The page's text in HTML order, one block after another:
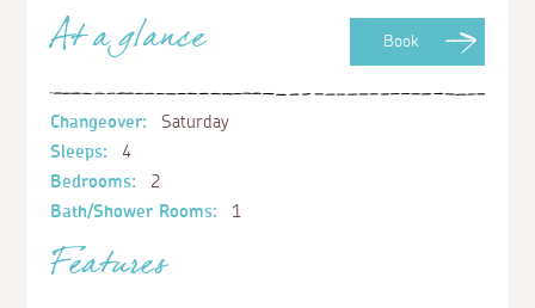
Book
At a glance
Changeover:
Saturday
Sleeps:
4
Bedrooms:
2
Bath/Shower Rooms:
1
Features